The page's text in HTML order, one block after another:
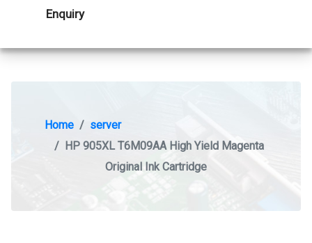
Enquiry
Home
server
HP 905XL T6M09AA High Yield Magenta
Original Ink Cartridge